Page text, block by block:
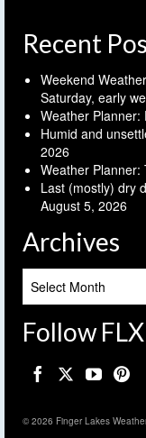
Recent
Weekend
Saturday, early
Weather Planner:
Humid and
2026
Weather Planner:
Last (mostly) dry
August 5, 2026
Archives
Follow
© 2026 Finger Lakes